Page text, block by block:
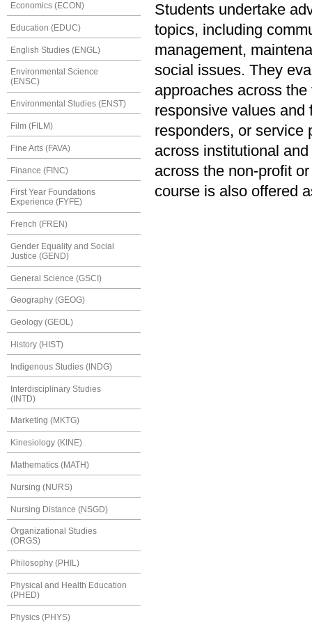
Economics (ECON)
Education (EDUC)
English Studies (ENGL)
Environmental Science
(ENSC)
Environmental Studies (ENST)
Film (FILM)
Fine Arts (FAVA)
Finance (FINC)
First Year Foundations
Experience (FYFE)
French (FREN)
Gender Equality and Social
Justice (GEND)
General Science (GSCI)
Geography (GEOG)
Geology (GEOL)
History (HIST)
Indigenous Studies (INDG)
Interdisciplinary Studies
(INTD)
Marketing (MKTG)
Kinesiology (KINE)
Mathematics (MATH)
Nursing (NURS)
Nursing Distance (NSGD)
Organizational Studies
(ORGS)
Philosophy (PHIL)
Physical and Health Education
(PHED)
Physics (PHYS)
Students undertake
topics, including
management,
social issues. They
approaches across
responsive values and
responders, or service
across institutional
across the non-profit
course is also offered